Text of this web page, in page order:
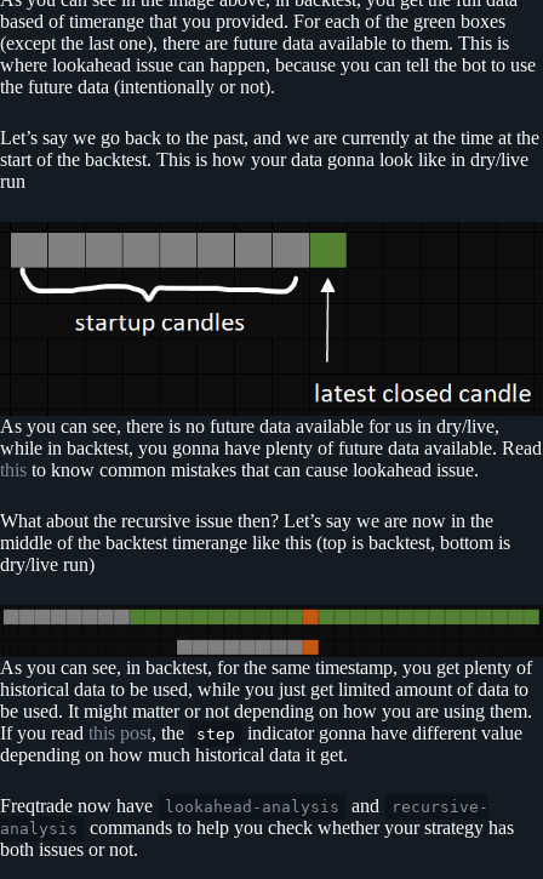
based of timerange that you provided. For each of the green boxes
(except the last one), there are future data available to them. This is
where lookahead issue can happen, because you can tell the bot to use
the future data (intentionally or not).
Let’s say we go back to the past, and we are currently at the time at the
start of the backtest. This is how your data gonna look like in dry/live
run
As you can see, there is no future data available for us in dry/live,
while in backtest, you gonna have plenty of future data available. Read
this to know common mistakes that can cause lookahead issue.
What about the recursive issue then? Let’s say we are now in the
middle of the backtest timerange like this (top is backtest, bottom is
dry/live run)
As you can see, in backtest, for the same timestamp, you get plenty of
historical data to be used, while you just get limited amount of data to
be used. It might matter or not depending on how you are using them.
If you read this post, the step
indicator gonna have different value
depending on how much historical data it get.
Freqtrade now have lookahead-analysis and
recursive-
analysis
commands to help you check whether your strategy has
both issues or not.